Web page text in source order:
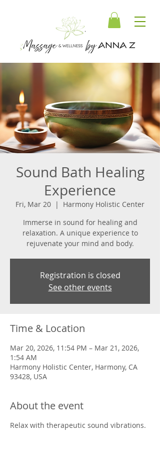
Sound Bath Healing
Experience
Fri, Mar 20
  |
Harmony Holistic Center
Immerse in sound for healing and
relaxation. A unique experience to
rejuvenate your mind and body.
Registration is closed
See other events
Time & Location
Mar 20, 2026, 11:54 PM – Mar 21, 2026,
1:54 AM
Harmony Holistic Center, Harmony, CA
93428, USA
About the event
Relax with therapeutic sound vibrations.